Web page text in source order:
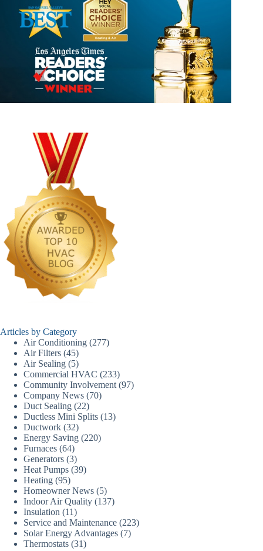
Articles by Category
Air Conditioning (277)
Air Filters (45)
Air Sealing (5)
Commercial HVAC (233)
Community Involvement(97)
Company News (70)
Duct Sealing (22)
Ductless Mini Splits (13)
Ductwork (32)
Energy Saving (220)
Furnaces (64)
Generators (3)
Heat Pumps (39)
Heating (95)
Homeowner News (5)
Indoor Air Quality (137)
Insulation (11)
Service and Maintenance (223)
Solar Energy Advantages (7)
Thermostats (31)